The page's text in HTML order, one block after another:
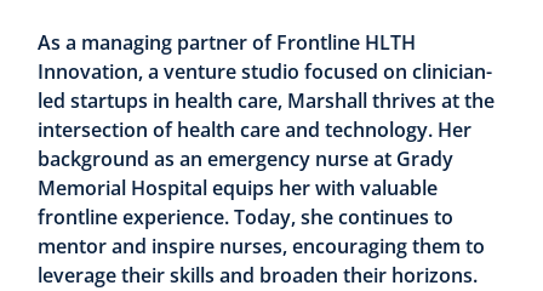
As a managing partner of Frontline HLTH
Innovation, a venture studio focused on clinician-
led startups in health care, Marshall thrives at the
intersection of health care and technology. Her
background as an emergency nurse at Grady
Memorial Hospital equips her with valuable
frontline experience. Today, she continues to
mentor and inspire nurses, encouraging them to
leverage their skills and broaden their horizons.